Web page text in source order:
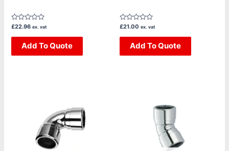
Rated
out
£22.96 ex. vat
Add To Quote
Rated
out
£21.00 ex. vat
Add To Quote